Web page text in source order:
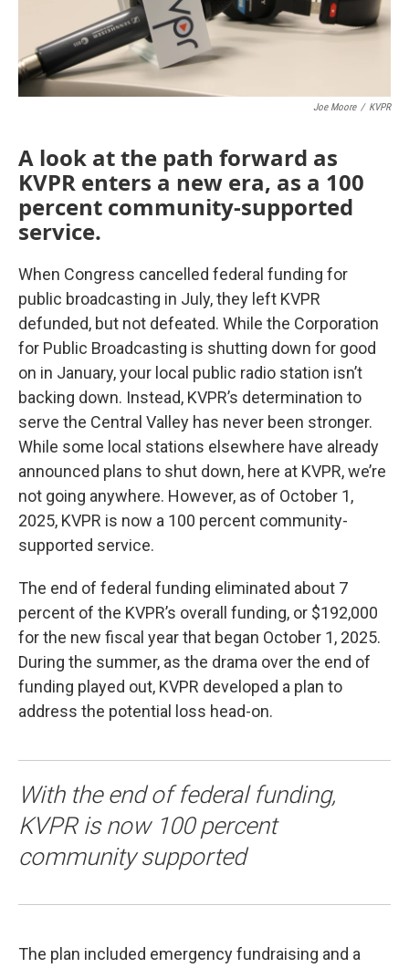
Joe Moore / KVPR
A look at the path forward as
KVPR enters a new era, as a 100
percent community-supported
service.
When Congress cancelled federal funding for
public broadcasting in July, they left KVPR
defunded, but not defeated. While the Corporation
for Public Broadcasting is shutting down for good
on in January, your local public radio station isn’t
backing down. Instead, KVPR’s determination to
serve the Central Valley has never been stronger.
While some local stations elsewhere have already
announced plans to shut down, here at KVPR, we’re
not going anywhere. However, as of October 1,
2025, KVPR is now a 100 percent community-
supported service.
The end of federal funding eliminated about 7
percent of the KVPR’s overall funding, or $192,000
for the new fiscal year that began October 1, 2025.
During the summer, as the drama over the end of
funding played out, KVPR developed a plan to
address the potential loss head-on.
With the end of federal funding,
KVPR is now 100 percent
community supported
The plan included emergency fundraising and a